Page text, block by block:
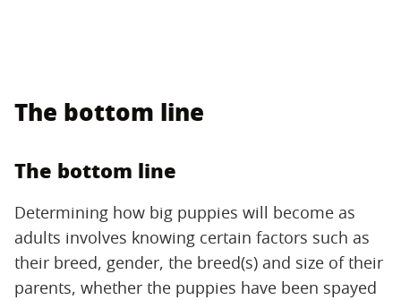
The bottom line
The bottom line
Determining how big puppies will become as
adults involves knowing certain factors such as
their breed, gender, the breed(s) and size of their
parents, whether the puppies have been spayed